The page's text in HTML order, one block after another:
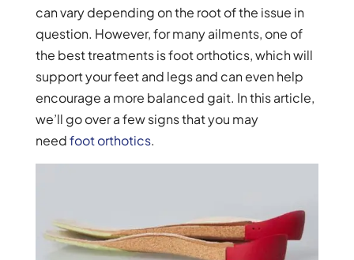
can vary depending on the root of the issue in
question. However, for many ailments, one of
the best treatments is foot orthotics, which will
support your feet and legs and can even help
encourage a more balanced gait. In this article,
we’ll go over a few signs that you may
needfoot orthotics.